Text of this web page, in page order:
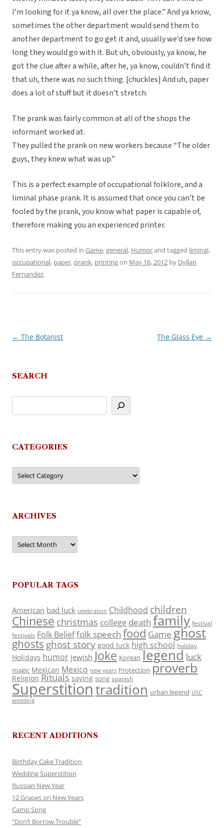
I’m looking for it ya know, all over the place.” And ya know,
sometimes the other department would send them to
another department to go get it and, usually we’d see how
long they would go with it. But uh, obviously, ya know, he
got the clue after a while, after he, ya know, couldn’t find it
that uh, there was no such thing. [chuckles] And uh, paper
does a lot of stuff but it doesn’t stretch.
The prank was fairly common at all of the shops the
informant worked at.
They pulled the prank on new workers because “The older
guys, they knew what was up.”
This is a perfect example of occupational folklore, and a
liminal phase prank. It is assumed that once you can’t be
fooled by the prank, you know what paper is capable of,
therefore making you an experienced printer.
This entry was posted in Game,general, Humorand tagged liminal,
occupational, paper, prank, printingon May 16, 2012 by Dyllan
Fernandez.
Post
← The Botanist The Glass Eye →
SEARCH
CATEGORIES
Categories
ARCHIVES
Archives
POPULAR TAGS
American bad luck celebration Childhood children
Chinese christmas college death family festival
festivals Folk Belieffolk speech food Game ghost
ghosts ghost story good luck high school holiday
Holidays humor jewish Joke Korean legend luck
magic Mexican Mexico new years Protection proverb
Religion Rituals saying song spanish
Superstitiontradition urban legend USC
wedding
RECENT ADDITIONS
Birthday Cake Tradition
Wedding Superstition
Russian New Year
12 Grapes on New Years
Camp Song
“Don’t Borrow Trouble”